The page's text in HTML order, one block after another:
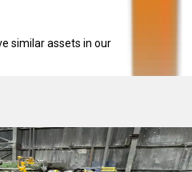
similar assets in our